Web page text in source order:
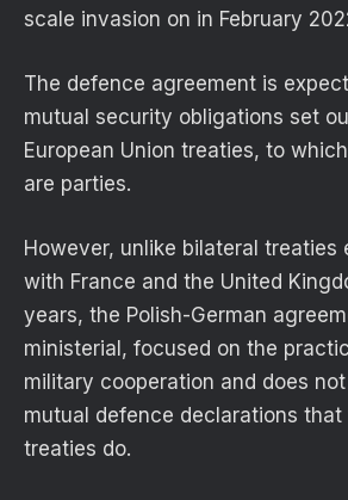
scale invasion on in February
The defence agreement is
mutual security obligations set
European Union treaties, to
are parties.
However, unlike bilateral treaties
with France and the United
years, the Polish-German
ministerial, focused on the
military cooperation and does
mutual defence declarations that
treaties do.